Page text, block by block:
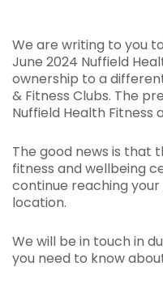
We are writing to you
June 2024 Nuffield
ownership to a
& Fitness Clubs. The
Nuffield Health Fitness
The good news is that
fitness and wellbeing
continue reaching your
location.
We will be in touch in
you need to know